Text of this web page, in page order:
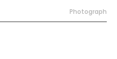
Photograph